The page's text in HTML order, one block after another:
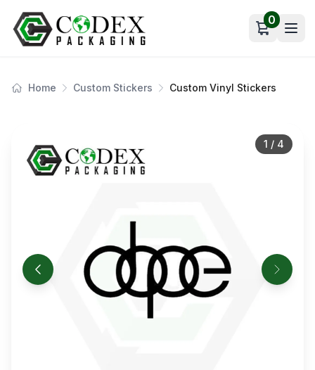
Open cart
0
Home Custom Stickers Custom Vinyl Stickers
1 / 4